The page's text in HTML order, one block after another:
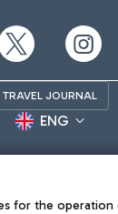
TRAVEL JOURNAL
ENG
for the operation